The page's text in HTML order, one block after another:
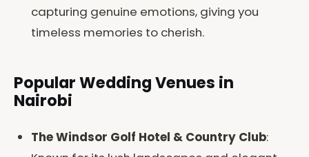
capturing genuine emotions, giving you
timeless memories to cherish.
Popular Wedding Venues in
Nairobi
The Windsor Golf Hotel & Country Club: